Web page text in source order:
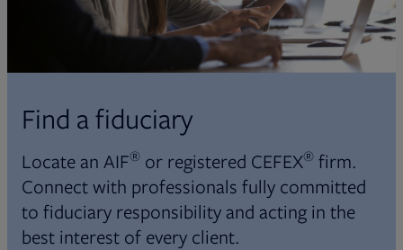
Find a fiduciary
Locate an AIF® or registered CEFEX® firm.
Connect with professionals fully committed
to fiduciary responsibility and acting in the
best interest of every client.